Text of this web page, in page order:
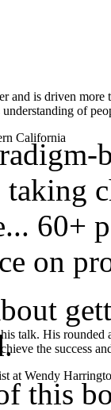
is driven
of
California
talk. His
the success
at Wendy
taking
60+
on
this